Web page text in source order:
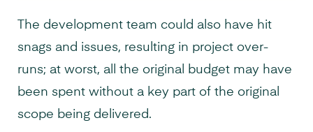
The development team could also have hit
snags and issues, resulting in project over-
runs; at worst, all the original budget may have
been spent without a key part of the original
scope being delivered.